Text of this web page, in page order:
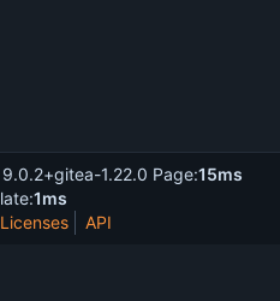
9.0.2+gitea-1.22.0 Page:15ms
1ms
Licenses API